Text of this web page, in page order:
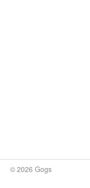
© 2026 Gogs